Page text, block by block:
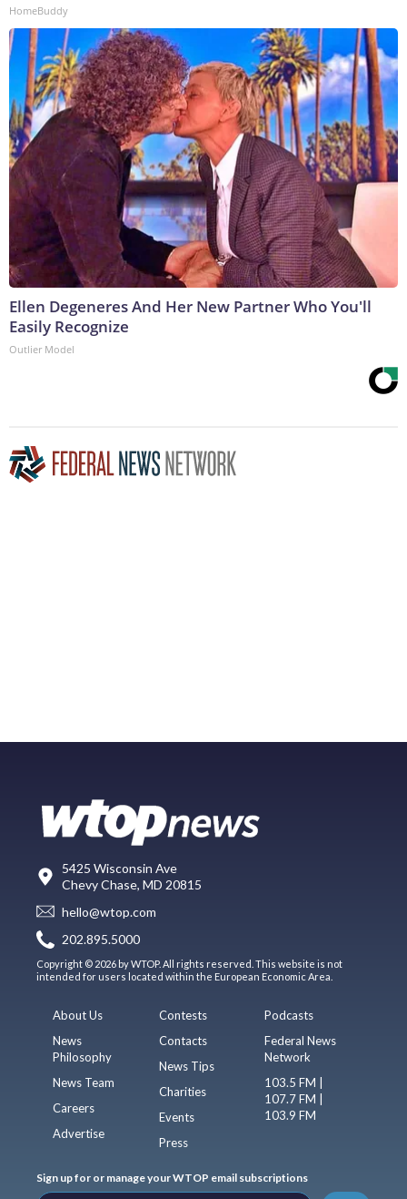
HomeBuddy
Ellen Degeneres And Her New Partner Who You'll
Easily Recognize
Outlier Model
5425 Wisconsin Ave
Chevy Chase, MD 20815
hello@wtop.com
202.895.5000
Copyright © 2026 by WTOP. All rights reserved. This website is not
intended for users located within the European Economic Area.
About Us
News
Philosophy
News Team
Careers
Advertise
Contests
Contacts
News Tips
Charities
Events
Press
Podcasts
Federal News
Network
103.5 FM |
107.7 FM |
103.9 FM
Sign up for or manage your WTOP email subscriptions